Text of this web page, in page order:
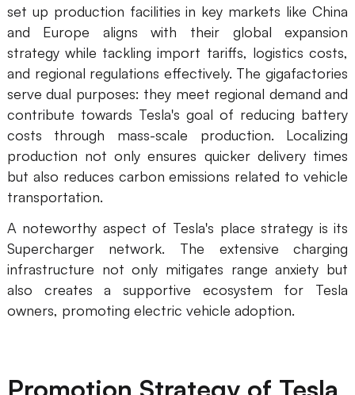
set up production facilities in key markets like China
and Europe aligns with their global expansion
strategy while tackling import tariffs, logistics costs,
and regional regulations effectively. The gigafactories
serve dual purposes: they meet regional demand and
contribute towards Tesla's goal of reducing battery
costs through mass-scale production. Localizing
production not only ensures quicker delivery times
but also reduces carbon emissions related to vehicle
transportation.
A noteworthy aspect of Tesla's place strategy is its
Supercharger network. The extensive charging
infrastructure not only mitigates range anxiety but
also creates a supportive ecosystem for Tesla
owners, promoting electric vehicle adoption.
Promotion Strategy of Tesla